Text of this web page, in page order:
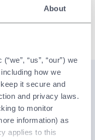
About
“us”, “our”) we
how we
it secure and
and privacy laws.
to monitor
information) as
applies to this
pump applications
up to wastewater